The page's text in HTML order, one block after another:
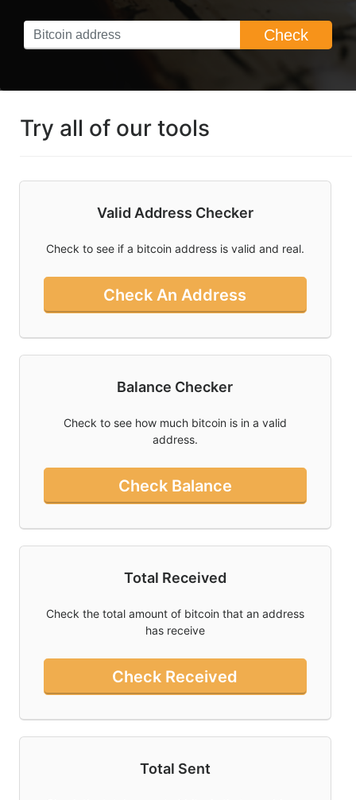
What You Need
To Know About
Can I Mine
Bitcoin Mining
Profitable
And How Do I
Bitcoin In
Socal
Links
Donate
Check
Try all of our tools
Valid Address Checker
Check to see if a bitcoin address is valid and real.
Check An Address
Balance Checker
Check to see how much bitcoin is in a valid
address.
Check Balance
Total Received
Check the total amount of bitcoin that an address
has receive
Check Received
Total Sent